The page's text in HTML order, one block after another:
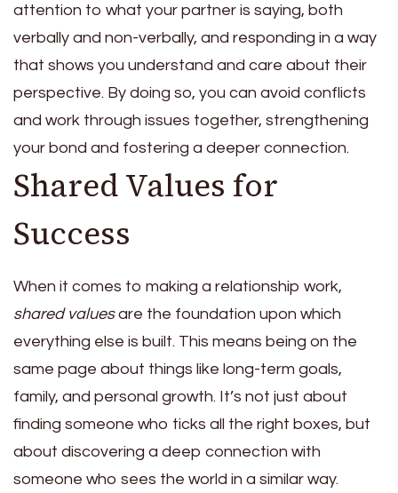
attention to what your partner is saying, both
verbally and non-verbally, and responding in a way
that shows you understand and care about their
perspective. By doing so, you can avoid conflicts
and work through issues together, strengthening
your bond and fostering a deeper connection.
Shared Values for
Success
When it comes to making a relationship work,
shared valuesare the foundation upon which
everything else is built. This means being on the
same page about things like long-term goals,
family, and personal growth. It’s not just about
finding someone who ticks all the right boxes, but
about discovering a deep connection with
someone who sees the world in a similar way.